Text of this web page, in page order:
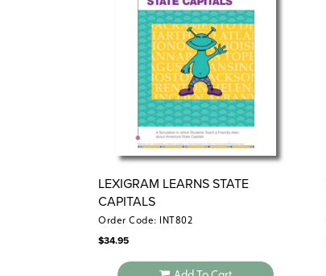
LEXIGRAM LEARNS STATE
CAPITALS
Order Code: INT802
$34.95